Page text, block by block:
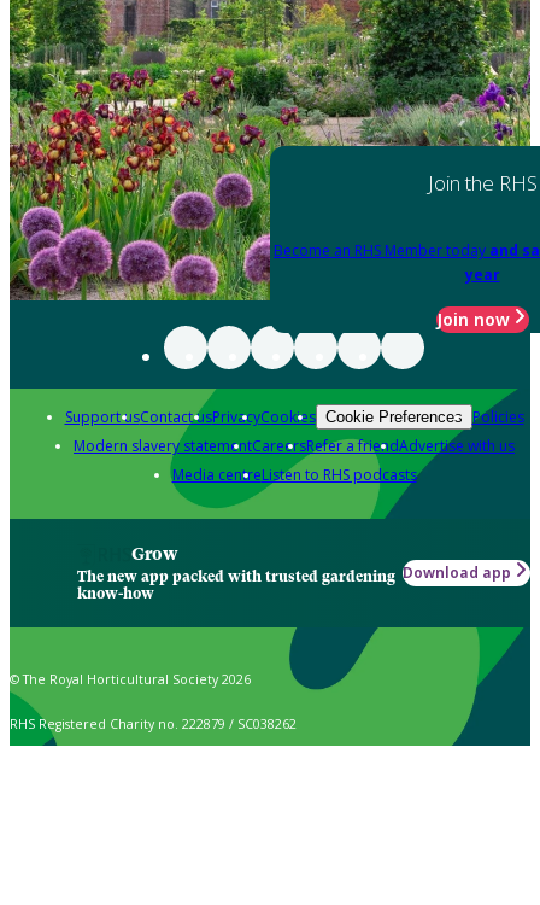
Join the RHS
Become an RHS Member today and
year
Join now
Support usContact usPrivacyCookies Cookie Preferences Policies
Modern slavery statementCareersRefer a friendAdvertise with us
Media centreListen to RHS podcasts
Grow
The new app packed with trusted gardening
know-how
Download app
© The Royal Horticultural Society 2026
RHS Registered Charity no. 222879 / SC038262